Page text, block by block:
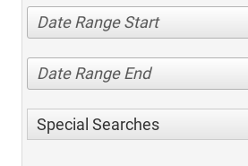
Date Range Start
Date Range End
Special Searches